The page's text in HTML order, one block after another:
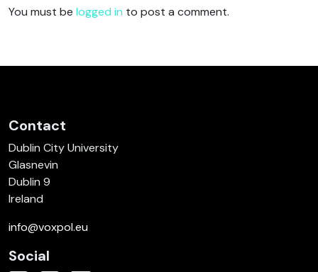
You must be logged in to post a comment.
Contact
Dublin City University
Glasnevin
Dublin 9
Ireland
info@voxpol.eu
Social